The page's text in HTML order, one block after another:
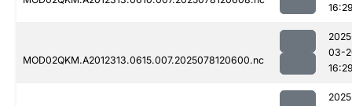
MOD02QKM.A2012313.0615.007.2025078120600.nc
03-